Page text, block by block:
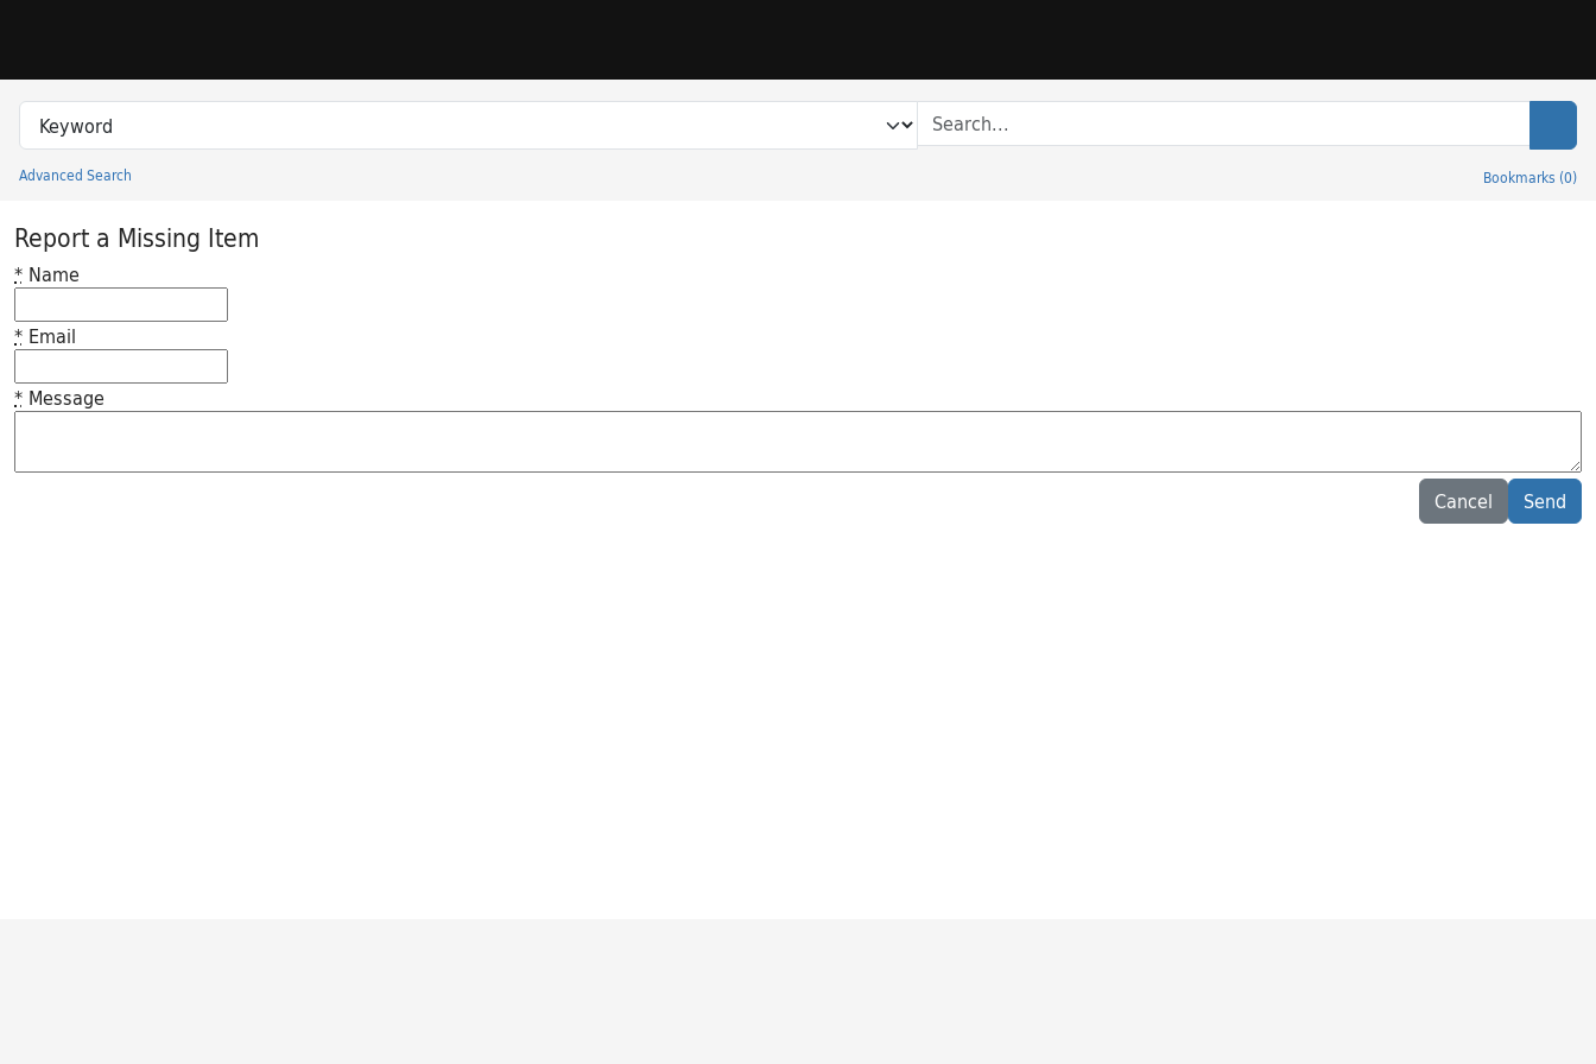
Search in
search for
Advanced Search Bookmarks (0)
Princeton University Library Catalog
Report a Missing Item
* Name
* Email
* Message
Cancel